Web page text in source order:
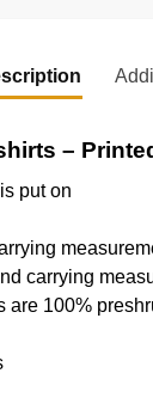
–
put on
carrying
100%